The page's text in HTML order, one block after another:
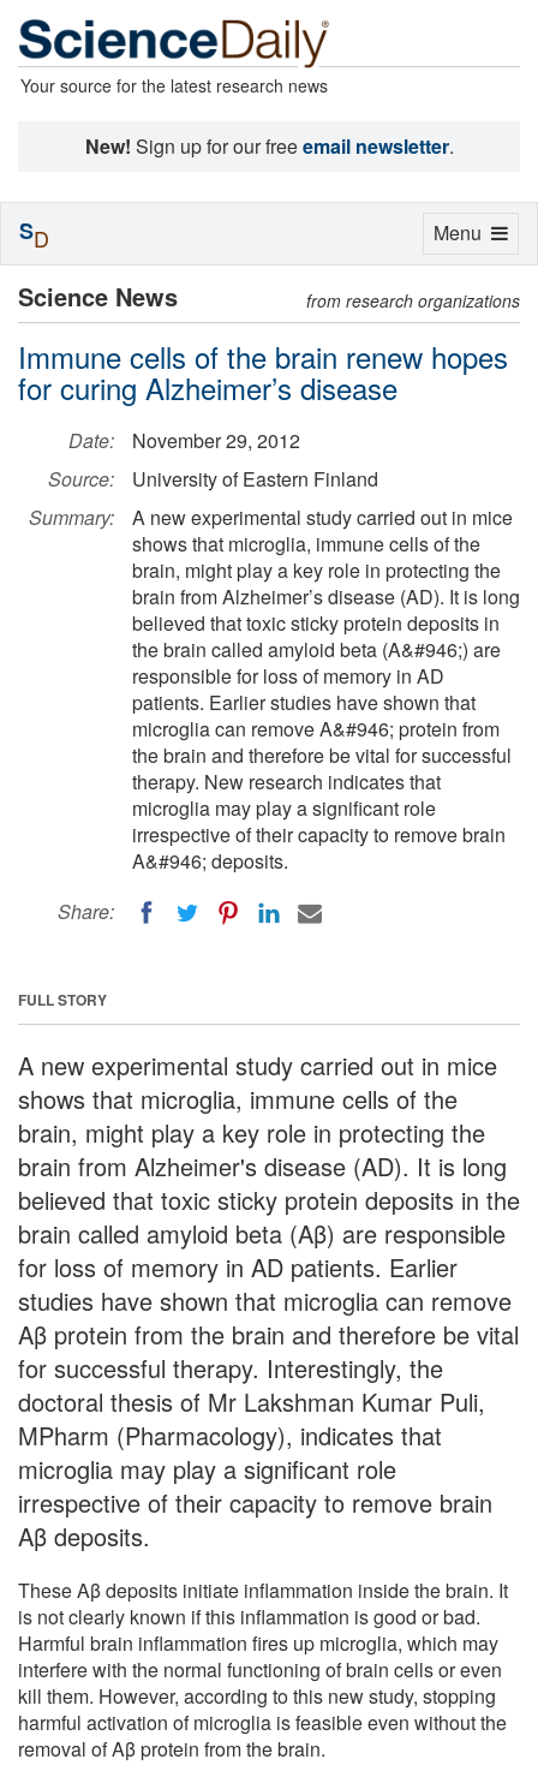
Your source for the latest research news
New! Sign up for our freeemail newsletter.
Science News from research organizations
Immune cells of the brain renew hopes
for curing Alzheimer’s disease
Date:
November 29, 2012
Source:
University of Eastern Finland
Summary:
A new experimental study carried out in mice
shows that microglia, immune cells of the
brain, might play a key role in protecting the
brain from Alzheimer’s disease (AD). It is long
believed that toxic sticky protein deposits in
the brain called amyloid beta (A&#946;) are
responsible for loss of memory in AD
patients. Earlier studies have shown that
microglia can remove A&#946; protein from
the brain and therefore be vital for successful
therapy. New research indicates that
microglia may play a significant role
irrespective of their capacity to remove brain
A&#946; deposits.
Share:
FULL STORY
A new experimental study carried out in mice
shows that microglia, immune cells of the
brain, might play a key role in protecting the
brain from Alzheimer's disease (AD). It is long
believed that toxic sticky protein deposits in the
brain called amyloid beta (Aβ) are responsible
for loss of memory in AD patients. Earlier
studies have shown that microglia can remove
Aβ protein from the brain and therefore be vital
for successful therapy. Interestingly, the
doctoral thesis of Mr Lakshman Kumar Puli,
MPharm (Pharmacology), indicates that
microglia may play a significant role
irrespective of their capacity to remove brain
Aβ deposits.
These Aβ deposits initiate inflammation inside the brain. It
is not clearly known if this inflammation is good or bad.
Harmful brain inflammation fires up microglia, which may
interfere with the normal functioning of brain cells or even
kill them. However, according to this new study, stopping
harmful activation of microglia is feasible even without the
removal of Aβ protein from the brain.
Toggle
Menu
SD